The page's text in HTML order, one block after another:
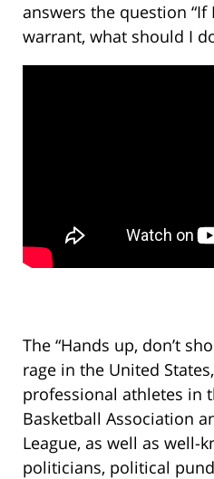
answers the question
warrant, what should I
The “Hands up, don’t
rage in the United
professional athletes in
Basketball Association
League, as well as well-
politicians, political